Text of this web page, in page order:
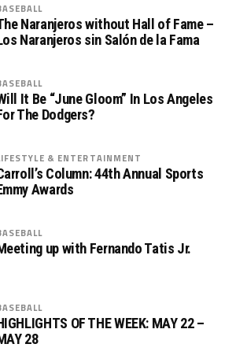
Naranjeros without Hall of Fame –
Naranjeros sin Salón de la Fama
It Be “June Gloom” In Los Angeles
The Dodgers?
& ENTERTAINMENT
Column: 44th Annual Sports
Awards
up with Fernando Tatis Jr.
OF THE WEEK: MAY 22 –
28